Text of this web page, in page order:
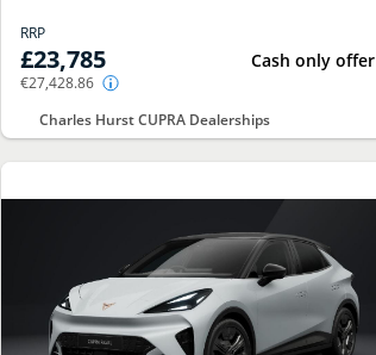
RRP
£23,785
€27,428.86
Cash only offer
Charles Hurst CUPRA Dealerships